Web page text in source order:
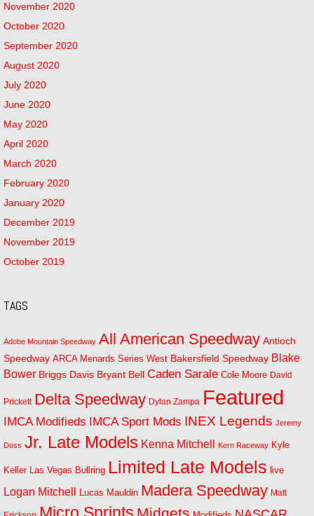
November 2020
October 2020
September 2020
August 2020
July 2020
June 2020
May 2020
April 2020
March 2020
February 2020
January 2020
December 2019
November 2019
October 2019
TAGS
Adobe Mountain Speedway All American Speedway Antioch
Speedway ARCA Menards Series West Bakersfield Speedway Blake
Bower Briggs Davis Bryant Bell Caden Sarale Cole Moore David
Prickett Delta Speedway Dylan Zampa Featured
IMCA Modifieds IMCA Sport Mods INEX Legends Jeremy
Doss Jr. Late Models Kenna Mitchell Kern Raceway Kyle
Keller Las Vegas Bullring Limited Late Models live
Logan Mitchell Lucas Mauldin Madera Speedway Matt